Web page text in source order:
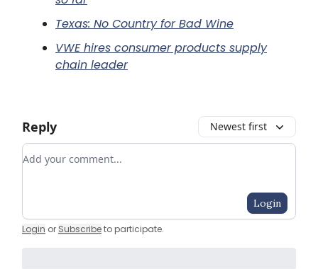
Texas: No Country for Bad Wine
VWE hires consumer products supply
chain leader
Reply Newest first
Add your comment
Login
Login or Subscribeto participate.